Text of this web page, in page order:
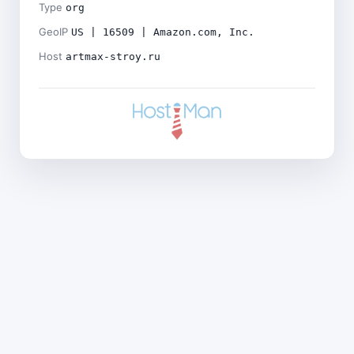
Type org
GeoIP US | 16509 | Amazon.com, Inc.
Host artmax-stroy.ru